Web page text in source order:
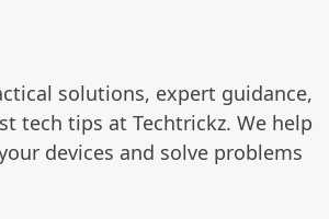
solutions, expert guidance,
tech tips at Techtrickz. We help
devices and solve problems